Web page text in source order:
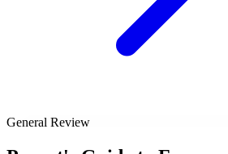
General Review